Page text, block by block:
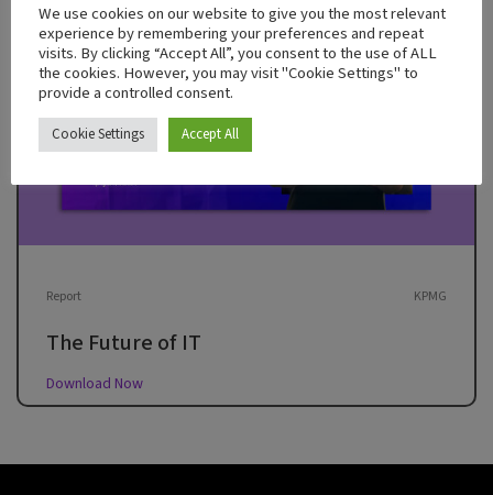
Report KPMG
The Future of IT
Download Now
We use cookies on our website to give you the most relevant
experience by remembering your preferences and repeat
visits. By clicking “Accept All”, you consent to the use of ALL
the cookies. However, you may visit "Cookie Settings" to
provide a controlled consent.
Cookie Settings Accept All